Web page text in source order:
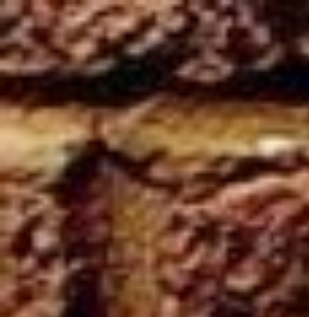
Skip to main content